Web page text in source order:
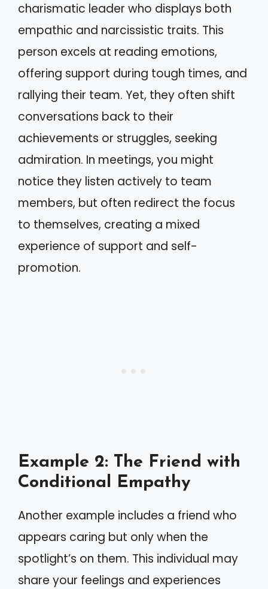
charismatic leader who displays both
empathic and narcissistic traits. This
person excels at reading emotions,
offering support during tough times, and
rallying their team. Yet, they often shift
conversations back to their
achievements or struggles, seeking
admiration. In meetings, you might
notice they listen actively to team
members, but often redirect the focus
to themselves, creating a mixed
experience of support and self-
promotion.
Example 2: The Friend with
Conditional Empathy
Another example includes a friend who
appears caring but only when the
spotlight’s on them. This individual may
share your feelings and experiences